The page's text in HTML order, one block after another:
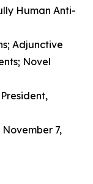
Human Anti-
Adjunctive
Novel
7,